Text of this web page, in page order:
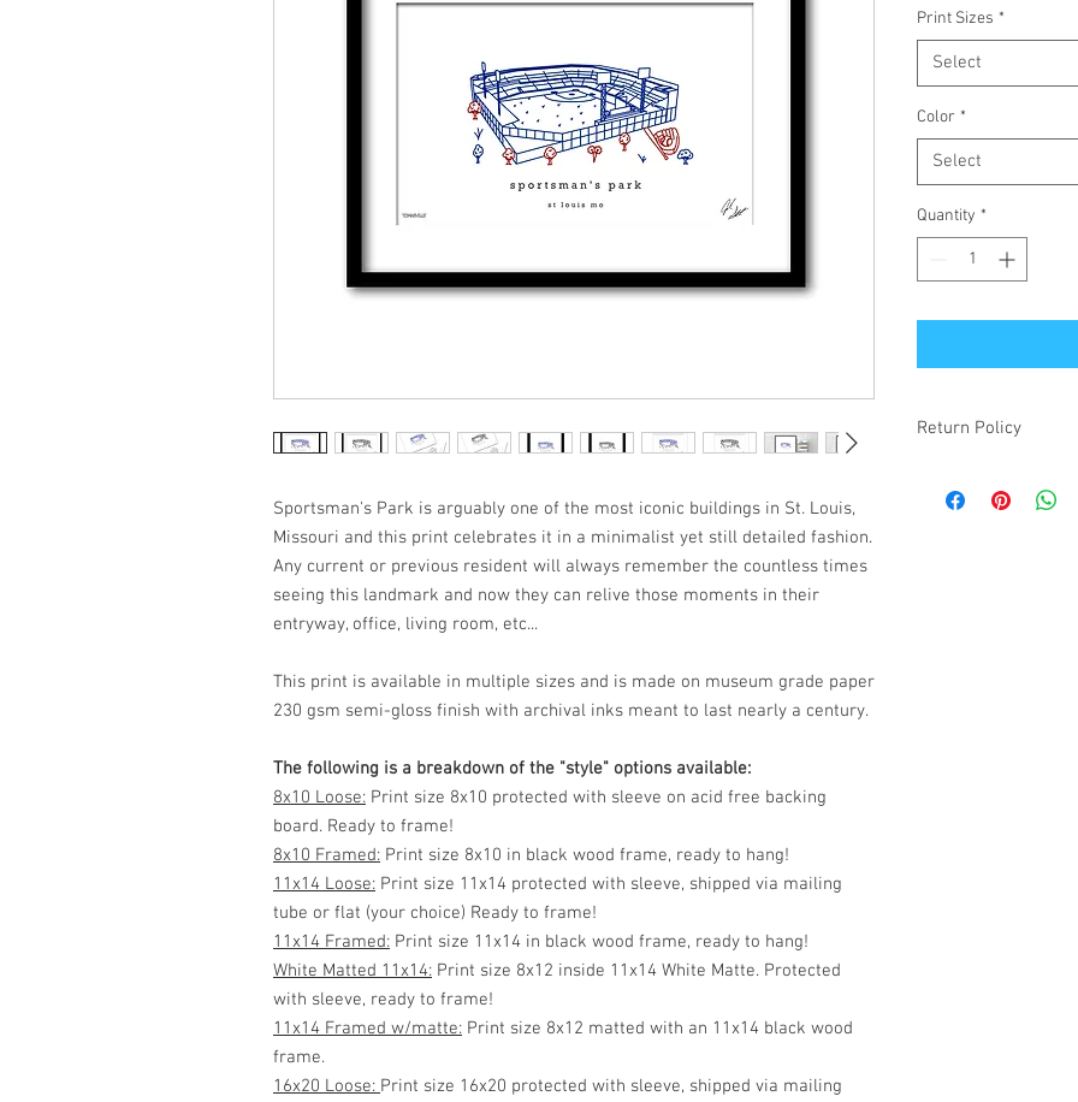
Sportsman's Park is arguably one of the most iconic buildings in St. Louis,
Missouri and this print celebrates it in a minimalist yet still detailed fashion.
Any current or previous resident will always remember the countless times
seeing this landmark and now they can relive those moments in their
entryway, office, living room, etc...
This print is available in multiple sizes and is made on museum grade paper
230 gsm semi-gloss finish with archival inks meant to last nearly a century.
The following is a breakdown of the "style" options available:
8x10 Loose: Print size 8x10 protected with sleeve on acid free backing
board. Ready to frame!
8x10 Framed: Print size 8x10 in black wood frame, ready to hang!
11x14 Loose: Print size 11x14 protected with sleeve, shipped via mailing
tube or flat (your choice) Ready to frame!
11x14 Framed: Print size 11x14 in black wood frame, ready to hang!
White Matted 11x14: Print size 8x12 inside 11x14 White Matte. Protected
with sleeve, ready to frame!
11x14 Framed w/matte: Print size 8x12 matted with an 11x14 black wood
frame.
16x20 Loose: Print size 16x20 protected with sleeve, shipped via mailing
Print Sizes *
Select
Color *
Select
Quantity *
Return Policy
simply changed your